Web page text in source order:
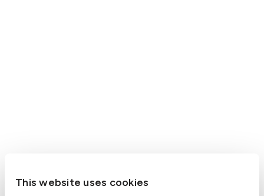
This website uses cookies